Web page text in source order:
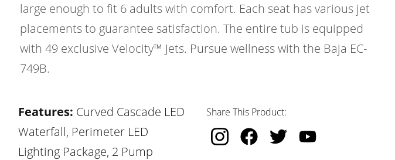
large enough to fit 6 adults with comfort. Each seat has various jet
placements to guarantee satisfaction. The entire tub is equipped
with 49 exclusive Velocity™ Jets. Pursue wellness with the Baja EC-
749B.
Features: Curved Cascade LED
Waterfall, Perimeter LED
Lighting Package, 2 Pump
Share This Product: